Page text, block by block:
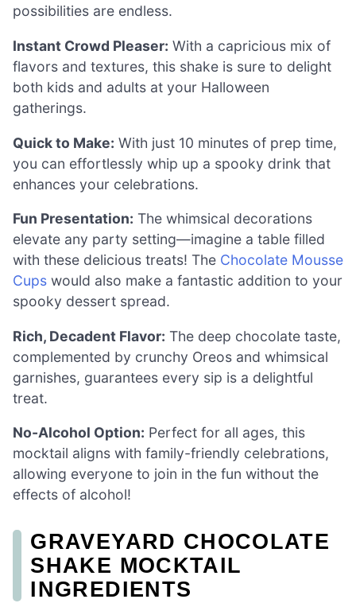
possibilities are endless.
Instant Crowd Pleaser: With a capricious mix of
flavors and textures, this shake is sure to delight
both kids and adults at your Halloween
gatherings.
Quick to Make: With just 10 minutes of prep time,
you can effortlessly whip up a spooky drink that
enhances your celebrations.
Fun Presentation: The whimsical decorations
elevate any party setting—imagine a table filled
with these delicious treats! The Chocolate Mousse
Cups would also make a fantastic addition to your
spooky dessert spread.
Rich, Decadent Flavor: The deep chocolate taste,
complemented by crunchy Oreos and whimsical
garnishes, guarantees every sip is a delightful
treat.
No-Alcohol Option: Perfect for all ages, this
mocktail aligns with family-friendly celebrations,
allowing everyone to join in the fun without the
effects of alcohol!
GRAVEYARD CHOCOLATE
SHAKE MOCKTAIL
INGREDIENTS